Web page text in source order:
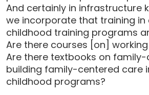
And certainly in infrastructure
we incorporate that training in
childhood training programs
Are there courses [on]
Are there textbooks on
building family-centered care
childhood programs?